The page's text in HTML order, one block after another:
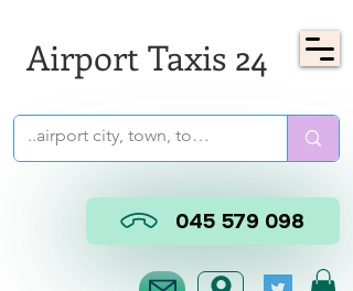
Airport Taxis 24
045 579 098